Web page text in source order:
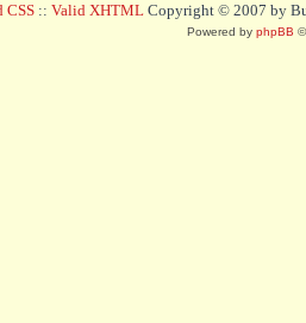
CSS :: Valid XHTML Copyright © 2007 by
Powered by phpBB